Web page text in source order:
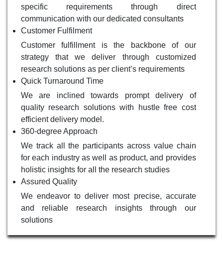
specific requirements through direct
communication with our dedicated consultants
Customer Fulfilment
Customer fulfillment is the backbone of our
strategy that we deliver through customized
research solutions as per client’s requirements
Quick Turnaround Time
We are inclined towards prompt delivery of
quality research solutions with hustle free cost
efficient delivery model.
360-degree Approach
We track all the participants across value chain
for each industry as well as product, and provides
holistic insights for all the research studies
Assured Quality
We endeavor to deliver most precise, accurate
and reliable research insights through our
solutions